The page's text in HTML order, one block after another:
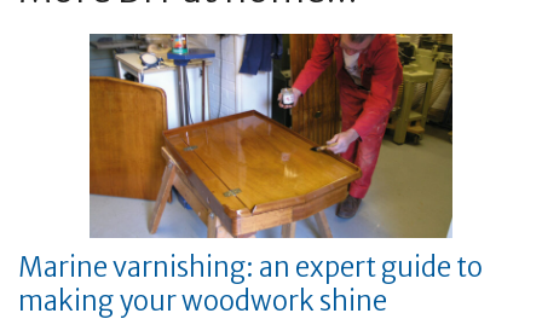
Marine varnishing: an expert guide to
making your woodwork shine